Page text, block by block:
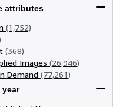
attributes
(1,752)
(368)
Images (26,946)
Demand (77,261)
year